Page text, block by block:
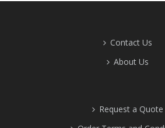
Contact Us
About Us
Request a Quote